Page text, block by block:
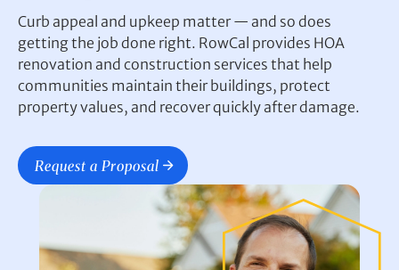
Curb appeal and upkeep matter — and so does
getting the job done right. RowCal provides HOA
renovation and construction services that help
communities maintain their buildings, protect
property values, and recover quickly after damage.
Request a Proposal